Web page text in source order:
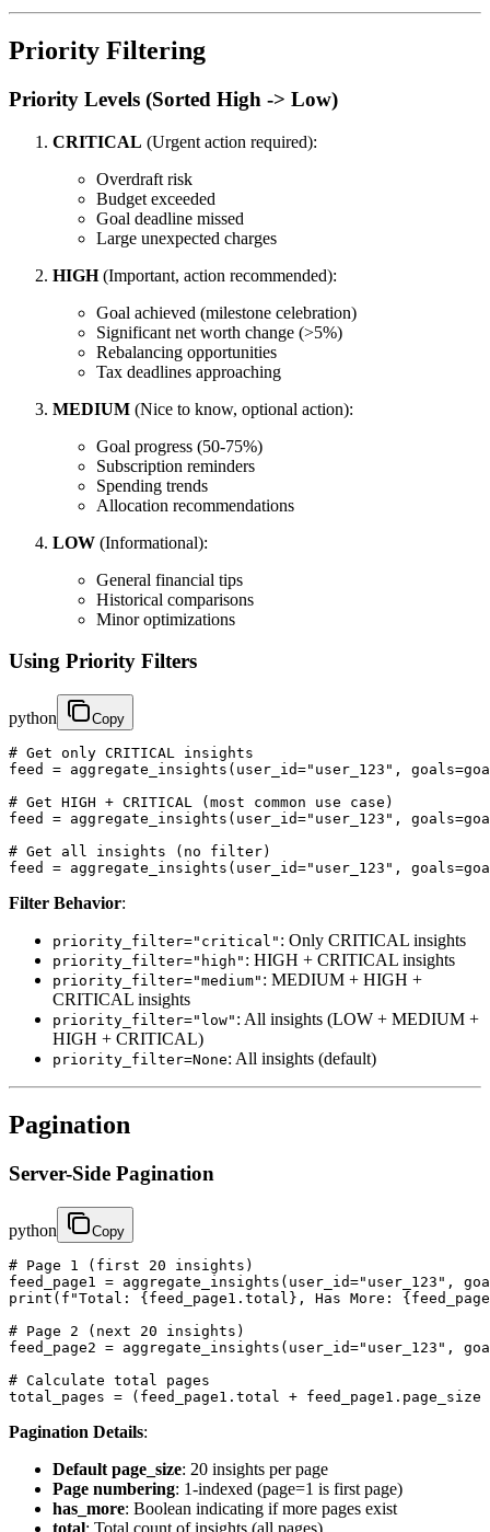
Priority Filtering
Priority Levels (Sorted High -> Low)
CRITICAL (Urgent action required):
Overdraft risk
Budget exceeded
Goal deadline missed
Large unexpected charges
HIGH(Important, action recommended):
Goal achieved (milestone celebration)
Significant net worth change (>5%)
Rebalancing opportunities
Tax deadlines approaching
MEDIUM (Nice to know, optional action):
Goal progress (50-75%)
Subscription reminders
Spending trends
Allocation recommendations
LOW (Informational):
General financial tips
Historical comparisons
Minor optimizations
Using Priority Filters
python Copy
# Get only CRITICAL insights
feed = aggregate_insights(user_id="user_123",
# Get HIGH + CRITICAL (most common use case)
feed = aggregate_insights(user_id="user_123",
# Get all insights (no filter)
feed = aggregate_insights(user_id="user_123",
Filter Behavior:
priority_filter="critical" : Only CRITICAL insights
priority_filter="high" : HIGH + CRITICAL insights
priority_filter="medium" : MEDIUM + HIGH +
CRITICAL insights
priority_filter="low" : All insights (LOW + MEDIUM +
HIGH + CRITICAL)
priority_filter=None: All insights (default)
Pagination
Server-Side Pagination
python Copy
# Page 1 (first 20 insights)
feed_page1 = aggregate_insights(user_id="user_123",
print(f"Total: {feed_page1.total}, Has More:
# Page 2 (next 20 insights)
feed_page2 = aggregate_insights(user_id="user_123",
# Calculate total pages
total_pages = (feed_page1.total +
Pagination Details:
Default page_size: 20 insights per page
Page numbering: 1-indexed (page=1 is first page)
has_more: Boolean indicating if more pages exist
total: Total count of insights (all pages)